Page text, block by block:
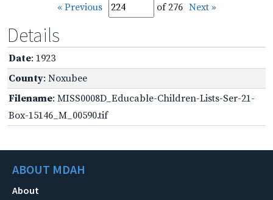
« Previous of 276 Next »
Details
Date: 1923
County: Noxubee
Filename: MISS0008D_Educable-Children-Lists-Ser-21-
Box-15146_M_00590.tif
ABOUT MDAH
About